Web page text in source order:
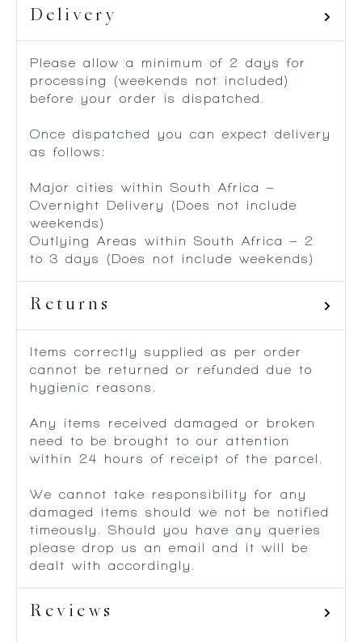
Delivery
Please allow a minimum of 2 days for
processing (weekends not included)
before your order is dispatched.
Once dispatched you can expect delivery
as follows:
Major cities within South Africa –
Overnight Delivery (Does not include
weekends)
Outlying Areas within South Africa – 2
to 3 days (Does not include weekends)
Returns
Items correctly supplied as per order
cannot be returned or refunded due to
hygienic reasons.
Any items received damaged or broken
need to be brought to our attention
within 24 hours of receipt of the parcel.
We cannot take responsibility for any
damaged items should we not be notified
timeously. Should you have any queries
please drop us an email and it will be
dealt with accordingly.
Reviews